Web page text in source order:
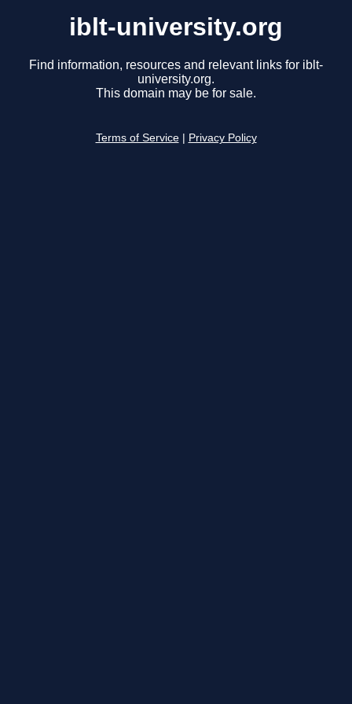
iblt-university.org
Find information, resources and relevant links for iblt-
university.org.
This domain may be for sale.
Terms of Service Privacy Policy